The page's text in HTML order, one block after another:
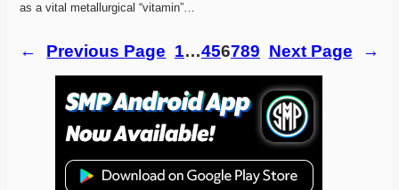
as a vital metallurgical “vitamin”…
← Previous Page 1…456789 Next Page →